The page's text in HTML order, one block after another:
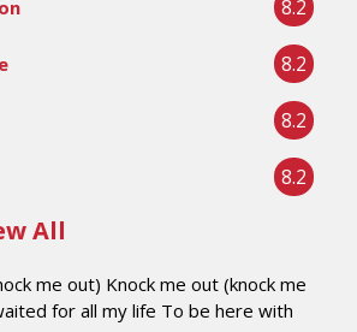
8.2
8.2
8.2
8.2
All
me out) Knock me out (knock me
for all my life To be here with